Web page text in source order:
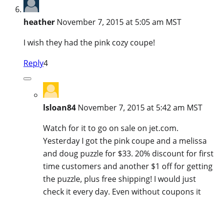
heather November 7, 2015 at 5:05 am MST
I wish they had the pink cozy coupe!
Reply4
lsloan84 November 7, 2015 at 5:42 am MST
Watch for it to go on sale on jet.com.
Yesterday I got the pink coupe and a melissa
and doug puzzle for $33. 20% discount for first
time customers and another $1 off for getting
the puzzle, plus free shipping! I would just
check it every day. Even without coupons it